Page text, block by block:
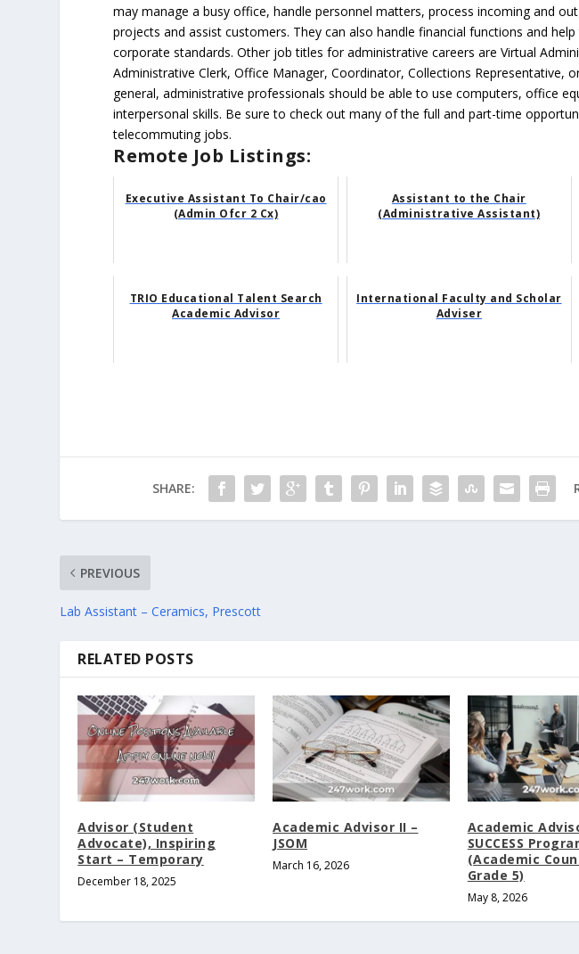
may manage a busy office, handle personnel matters, process incoming and
projects and assist customers. They can also handle financial functions and
corporate standards. Other job titles for administrative careers are Virtual
Administrative Clerk, Office Manager, Coordinator, Collections Representative,
general, administrative professionals should be able to use computers, office
interpersonal skills. Be sure to check out many of the full and part-time
telecommuting jobs.
Remote Job Listings:
Executive Assistant To Chair/cao
(Admin Ofcr 2 Cx)
Assistant to the Chair
(Administrative Assistant)
TRIO Educational Talent Search
Academic Advisor
International Faculty and Scholar
Adviser
SHARE:
PREVIOUS
Lab Assistant – Ceramics, Prescott
RELATED POSTS
Advisor (Student
Advocate), Inspiring
Start – Temporary
December 18, 2025
Academic Advisor II –
JSOM
March 16, 2026
Academic
SUCCESS
(Academic
Grade 5)
May 8, 2026